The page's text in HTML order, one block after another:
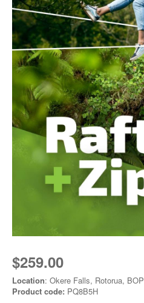
$259.00
Location: Okere Falls, Rotorua, BOP
Product code: PQ8B5H